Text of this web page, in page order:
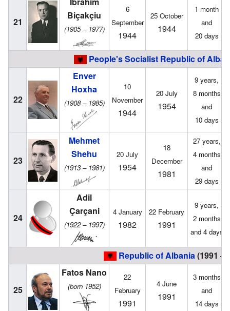
21
Biçakçiu
(1905 – 1977)
6
September
1944
25 October
1944
1 month
and
20 days
People's Socialist Republic of
22
Enver
Hoxha
(1908 – 1985)
10
November
1944
20 July
1954
9 years,
8 months
and
10 days
23
Mehmet
Shehu
(1913 – 1981)
20 July
1954
18
December
1981
27 years,
4 months
and
29 days
24
Adil
Çarçani
(1922 – 1997)
4 January
1982
22 February
1991
9 years,
2 months
and 4 days
Republic of Albania (1991 –
25
Fatos Nano
(born 1952)
22
February
1991
4 June
1991
3 months
and
14 days